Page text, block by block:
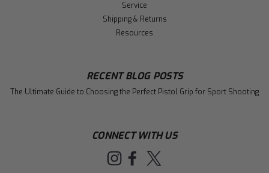
Service
Shipping & Returns
Resources
RECENT BLOG POSTS
The Ultimate Guide to Choosing the Perfect Pistol Grip for Sport Shooting
CONNECT WITH US